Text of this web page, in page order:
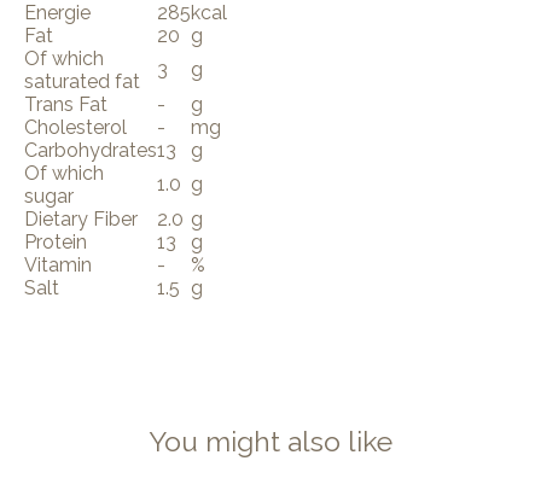
Energie 285kcal
Fat
20 g
Of which
saturated fat
3
g
Trans Fat
-
g
Cholesterol
-
mg
Carbohydrates13
g
Of which
sugar
1.0 g
Dietary Fiber
2.0 g
Protein
13
g
Vitamin
-
%
Salt
1.5 g
You might also like